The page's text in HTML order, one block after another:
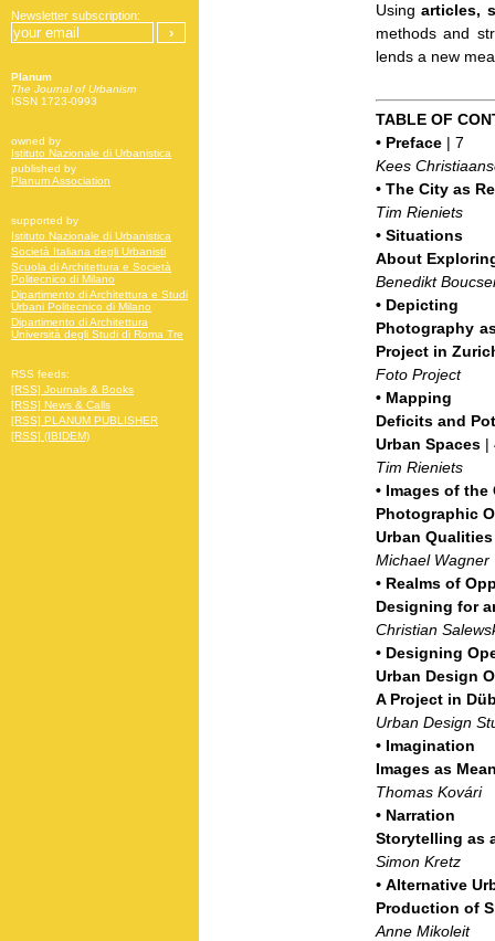
Usingarticles,
methods and
lends a new
TABLE OF
• Preface | 7
Kees
• The City as
Tim Rieniets
• Situations
About
Benedikt
• Depicting
Photography
Project in
Foto Project
• Mapping
Deficits and
Urban Spaces |
Tim Rieniets
• Images of
Photographic
Urban Qualities
Michael Wagner
• Realms of
Designing for
Christian
• Designing
Urban Design
A Project in
Urban Design
• Imagination
Images as
Thomas Kovári
• Narration
Storytelling as
Simon Kretz
• Alternative
Production of
Anne Mikoleit
Newsletter subscription:
Planum
The Journal of Urbanism
ISSN 1723-0993
owned by
Istituto Nazionale di Urbanistica
published by
Planum Association
supported by
Istituto Nazionale di Urbanistica
Società Italiana degli Urbanisti
Scuola di Architettura e Società
Politecnico di Milano
Dipartimento di Architettura e Studi
Urbani Politecnico di Milano
Dipartimento di Architettura
Università degli Studi di Roma Tre
RSS feeds:
[RSS] Journals & Books
[RSS] News & Calls
[RSS] PLANUM PUBLISHER
[RSS] (IBIDEM)